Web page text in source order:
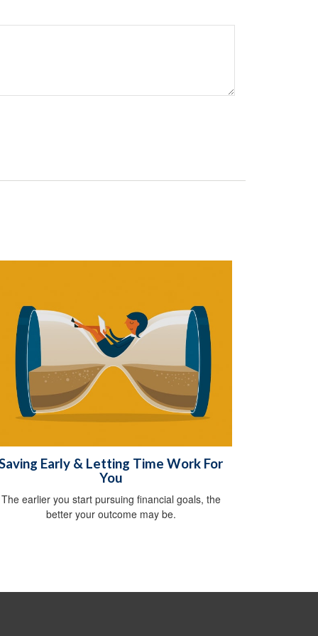
Early & Letting Time Work For
You
The earlier you start pursuing financial goals, the
better your outcome may be.